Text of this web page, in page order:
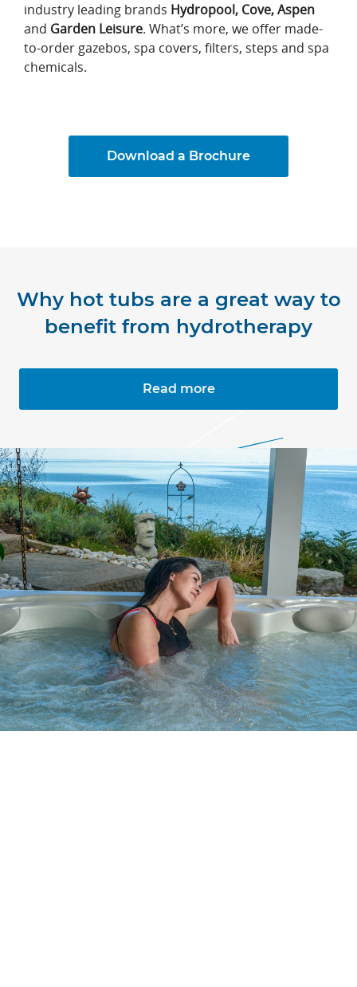
industry leading brands Hydropool, Cove,Aspen
and Garden Leisure. What’s more, we offer made-
to-order gazebos, spa covers, filters, steps and spa
chemicals.
Download a Brochure
Why hot tubs are a great way to
benefit from hydrotherapy
Read more